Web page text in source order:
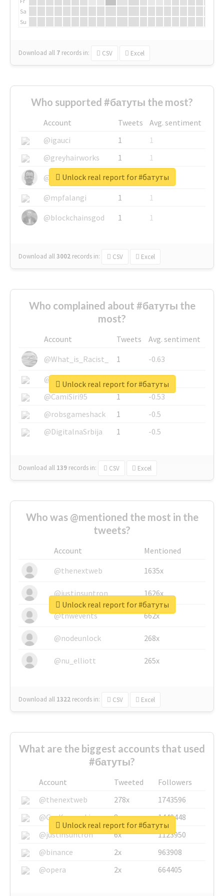
Sa
Su
Download all 7 records in: CSV Excel
Who supported #батуты the most?
Account Tweets
Avg. sentiment
@igauci
1
1
@greyhairworks
1
1
@glynmottershead
1
1
@mpfalangi
1
1
@blockchainsgod
1 1
Download all3002 records in: CSV Excel
Unlock real report for #батуты
Who complained about #батуты the
most?
Account Tweets
Avg. sentiment
@What_is_Racist_
1
-0.63
@SkateChart
1
-0.6
@CamiSiri95
1
-0.53
@robsgameshack
1
-0.5
@DigitalnaSrbija
1 -0.5
Download all 139 records in: CSV Excel
Unlock real report for #батуты
Who was @mentioned the most in the
tweets?
Account
Mentioned
@thenextweb
1635x
@justinsuntron 1626x
@tnwevents 662x
@nodeunlock 268x
@nu_elliott 265x
Download all 1322 records in: CSV Excel
Unlock real report for #батуты
What are the biggest accounts that used
#батуты?
Account Tweeted
Followers
@thenextweb
278x
1743596
@GuyKawasaki
8x
1440448
@justinsuntron
6x
1123950
@binance
2x
963908
@opera
2x 664405
Unlock real report for #батуты